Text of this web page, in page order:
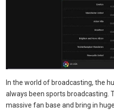
In the world of broadcasting, the
always been sports broadcasting.
massive fan base and bring in